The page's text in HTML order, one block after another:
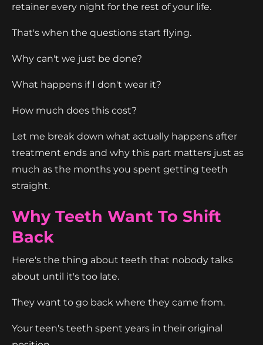
retainer every night for the rest of your life.
That's when the questions start flying.
Why can't we just be done?
What happens if I don't wear it?
How much does this cost?
Let me break down what actually happens after
treatment ends and why this part matters just as
much as the months you spent getting teeth
straight.
Why Teeth Want To Shift
Back
Here's the thing about teeth that nobody talks
about until it's too late.
They want to go back where they came from.
Your teen's teeth spent years in their original